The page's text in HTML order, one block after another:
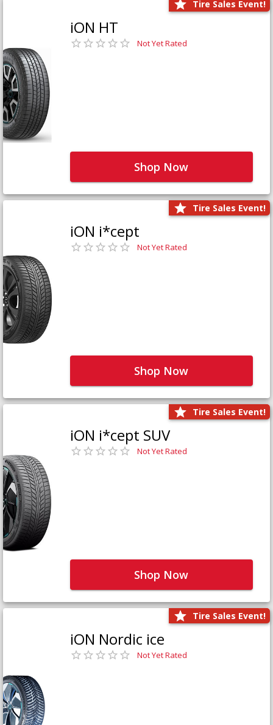
Tire Sales Event!
iON HT
Not Yet Rated
Shop Now
Tire Sales Event!
iON i*cept
Not Yet Rated
Shop Now
Tire Sales Event!
iON i*cept SUV
Not Yet Rated
Shop Now
Tire Sales Event!
iON Nordic ice
Not Yet Rated